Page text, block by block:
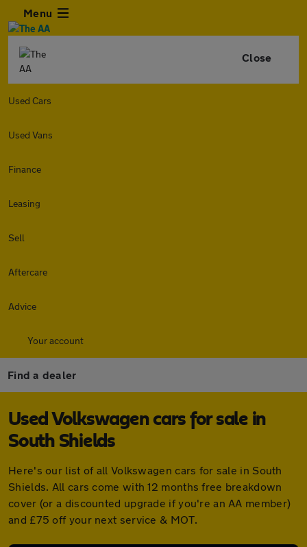
Menu
Close
Used Cars
Used Vans
Finance
Leasing
Sell
Aftercare
Advice
Your account
Find a dealer
Used Volkswagen cars for sale in
South Shields
Here's our list of all Volkswagen cars for sale in South
Shields. All cars come with 12 months free breakdown
cover (or a discounted upgrade if you're an AA member)
and £75 off your next service & MOT.